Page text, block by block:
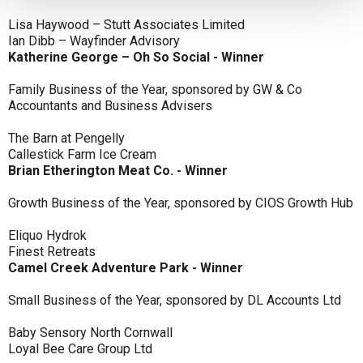
Lisa Haywood – Stutt Associates Limited
Ian Dibb – Wayfinder Advisory
Katherine George – Oh So Social - Winner
Family Business of the Year, sponsored by GW & Co
Accountants and Business Advisers
The Barn at Pengelly
Callestick Farm Ice Cream
Brian Etherington Meat Co. - Winner
Growth Business of the Year, sponsored by CIOS Growth Hub
Eliquo Hydrok
Finest Retreats
Camel Creek Adventure Park - Winner
Small Business of the Year, sponsored by DL Accounts Ltd
Baby Sensory North Cornwall
Loyal Bee Care Group Ltd